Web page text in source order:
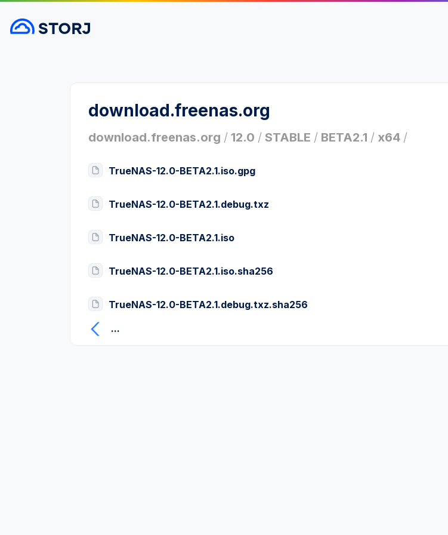
download.freenas.org
download.freenas.org / 12.0 / STABLE / BETA2.1 / x64 /
TrueNAS-12.0-BETA2.1.iso.gpg
TrueNAS-12.0-BETA2.1.debug.txz
TrueNAS-12.0-BETA2.1.iso
TrueNAS-12.0-BETA2.1.iso.sha256
TrueNAS-12.0-BETA2.1.debug.txz.sha256
...